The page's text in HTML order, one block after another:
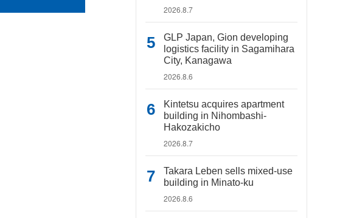
2026.8.7
GLP Japan, Gion developing
logistics facility in Sagamihara
City, Kanagawa
2026.8.6
Kintetsu acquires apartment
building in Nihombashi-
Hakozakicho
2026.8.7
Takara Leben sells mixed-use
building in Minato-ku
2026.8.6